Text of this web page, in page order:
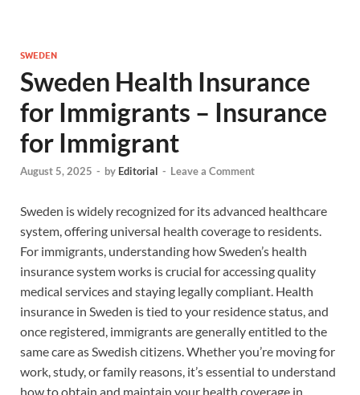
SWEDEN
Sweden Health Insurance
for Immigrants – Insurance
for Immigrant
August 5, 2025 - by Editorial - Leave a Comment
Sweden is widely recognized for its advanced healthcare
system, offering universal health coverage to residents.
For immigrants, understanding how Sweden’s health
insurance system works is crucial for accessing quality
medical services and staying legally compliant. Health
insurance in Sweden is tied to your residence status, and
once registered, immigrants are generally entitled to the
same care as Swedish citizens. Whether you’re moving for
work, study, or family reasons, it’s essential to understand
how to obtain and maintain your health coverage in